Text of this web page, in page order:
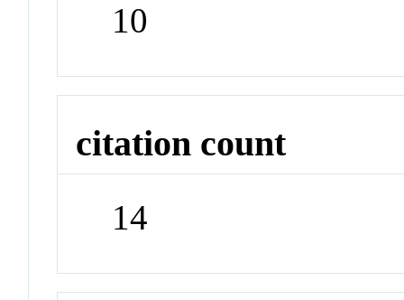
10
citation count
14